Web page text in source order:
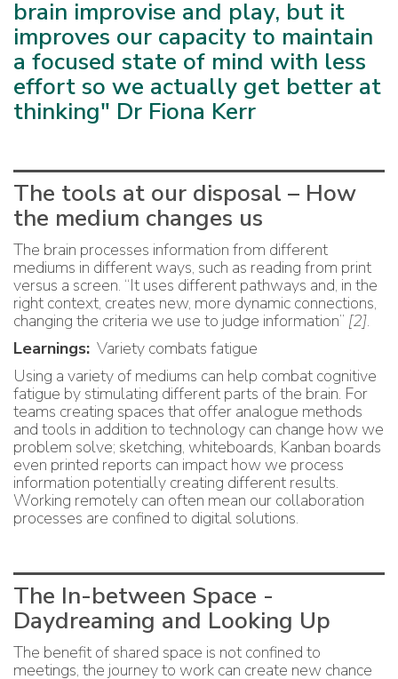
brain improvise and play, but it
improves our capacity to maintain
a focused state of mind with less
effort so we actually get better at
thinking" Dr Fiona Kerr
The tools at our disposal – How
the medium changes us
The brain processes information from different
mediums in different ways, such as reading from print
versus a screen. “It uses different pathways and, in the
right context, creates new, more dynamic connections,
changing the criteria we use to judge information” [2].
Learnings: Variety combats fatigue
Using a variety of mediums can help combat cognitive
fatigue by stimulating different parts of the brain. For
teams creating spaces that offer analogue methods
and tools in addition to technology can change how we
problem solve; sketching, whiteboards, Kanban boards
even printed reports can impact how we process
information potentially creating different results.
Working remotely can often mean our collaboration
processes are confined to digital solutions.
The In-between Space -
Daydreaming and Looking Up
The benefit of shared space is not confined to
meetings, the journey to work can create new chance